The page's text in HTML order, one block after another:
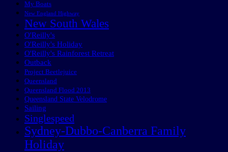
My Boats
New England Highway
New South Wales
O'Reilly's
O'Reilly's Holiday
O'Reilly's Rainforest Retreat
Outback
Project Beetlejuice
Queensland
Queensland Flood 2013
Queensland State Velodrome
Sailing
Singlespeed
Sydney-Dubbo-Canberra Family
Holiday